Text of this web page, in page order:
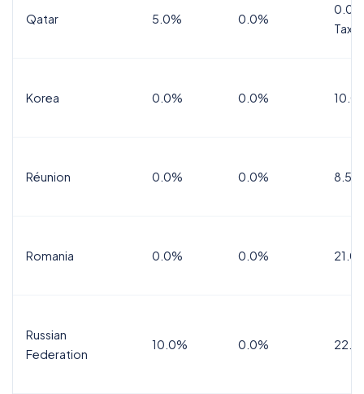
Qatar 5.0% 0.0%
Tax
Korea 0.0% 0.0%
Réunion 0.0% 0.0% 8.5%
Romania 0.0% 0.0%
Russian
Federation
10.0% 0.0%